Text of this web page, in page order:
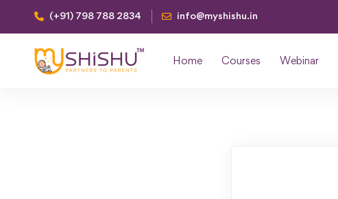
(+91) 798 788 2834 info@myshishu.in
Home Courses Webinar